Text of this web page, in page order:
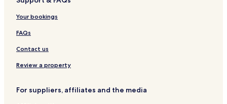
l
d
e
r
o
r
t
b
I
-
A
d
u
t
n
r
o
a
m
o
l
i
o
e
L
Your bookings
FAQs
Contact us
Review a property
For suppliers, affiliates and the media